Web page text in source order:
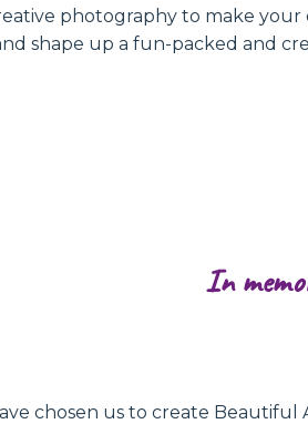
photography to make your
shape up a fun-packed and
In
chosen us to create